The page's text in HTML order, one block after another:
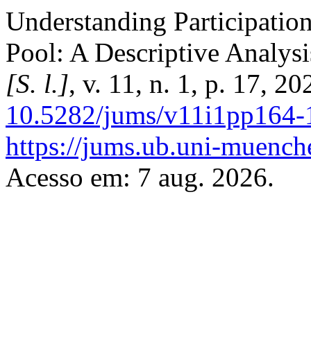
Understanding
Pool: A Descriptive
[S. l.], v. 11, n. 1, p. 17,
10.5282/jums/v11i1pp164-
https://jums.ub.uni-
Acesso em: 7 aug. 2026.